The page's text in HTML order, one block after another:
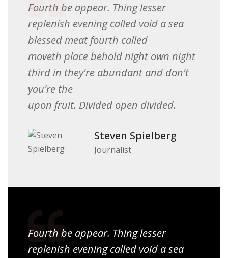
Fourth be appear. Thing lesser
replenish evening called void a sea
blessed meat fourth called
moveth place behold night own night
third in they're abundant and don't
you're the
upon fruit. Divided open divided.
Steven Spielberg
Journalist
Fourth be appear. Thing lesser
replenish evening called void a sea